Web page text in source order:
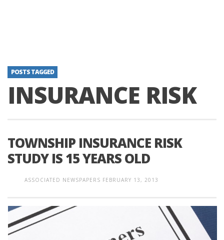
POSTS TAGGED
INSURANCE RISK
TOWNSHIP INSURANCE RISK
STUDY IS 15 YEARS OLD
ASSOCIATED NEWSPAPERS FEBRUARY 13, 2013